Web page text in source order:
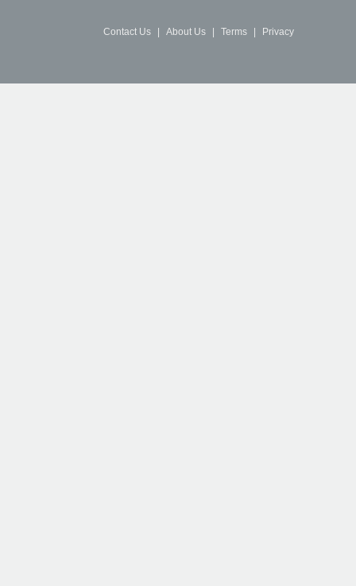
Contact Us About Us Terms Privacy